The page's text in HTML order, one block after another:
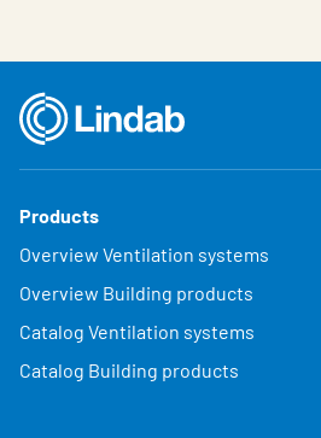
Products
Overview Ventilation systems
Overview Building products
Catalog Ventilation systems
Catalog Building products